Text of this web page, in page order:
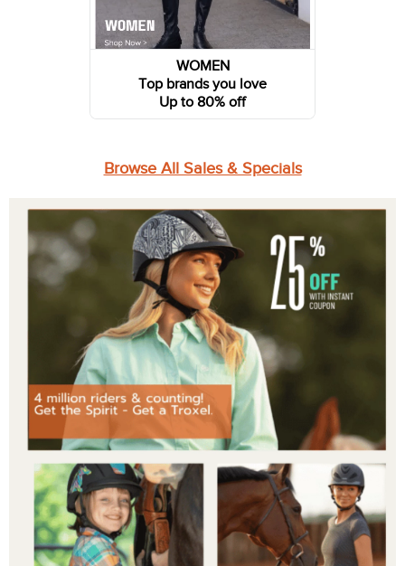
Browse All Sales & Specials
WOMEN
Top brands you love
Up to 80% off